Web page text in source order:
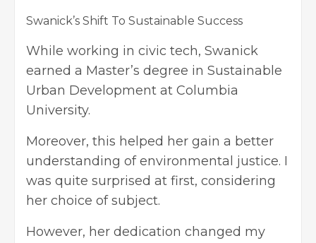
Swanick’s Shift To Sustainable Success
While working in civic tech, Swanick
earned a Master’s degree in Sustainable
Urban Development at Columbia
University.
Moreover, this helped her gain a better
understanding of environmental justice. I
was quite surprised at first, considering
her choice of subject.
However, her dedication changed my